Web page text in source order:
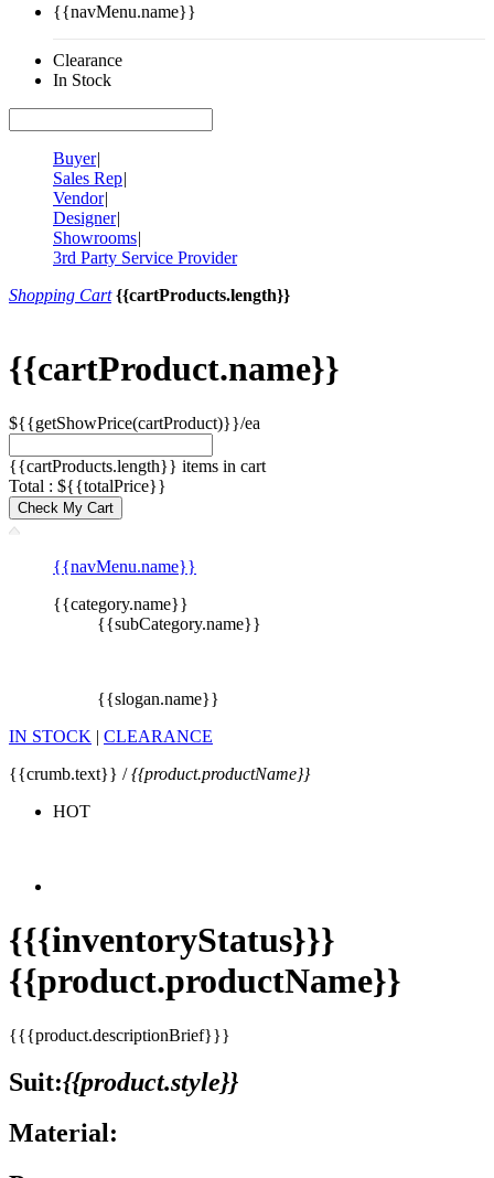
{{navMenu.name}}
Clearance
In Stock
Buyer|
Sales Rep|
Vendor|
Designer|
Showrooms|
3rd Party Service Provider
Shopping Cart {{cartProducts.length}}
{{cartProduct.name}}
${{getShowPrice(cartProduct)}}/ea
{{cartProducts.length}} items in cart
Total : ${{totalPrice}}
Check My Cart
{{navMenu.name}}
{{category.name}}
{{subCategory.name}}
{{slogan.name}}
IN STOCK | CLEARANCE
{{crumb.text}} /{{product.productName}}
HOT
{{{inventoryStatus}}}
{{product.productName}}
{{{product.descriptionBrief}}}
Suit:{{product.style}}
Material: